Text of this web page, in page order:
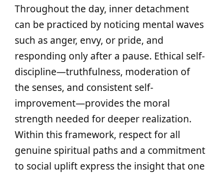
Throughout the day, inner detachment
can be practiced by noticing mental waves
such as anger, envy, or pride, and
responding only after a pause. Ethical self-
discipline—truthfulness, moderation of
the senses, and consistent self-
improvement—provides the moral
strength needed for deeper realization.
Within this framework, respect for all
genuine spiritual paths and a commitment
to social uplift express the insight that one